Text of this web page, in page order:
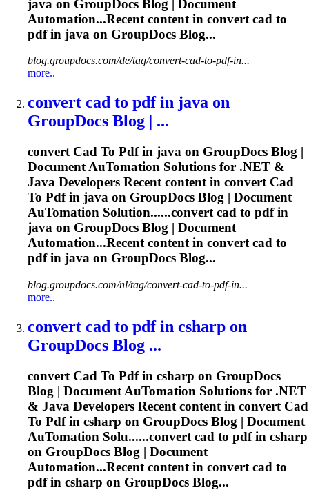
java on GroupDocs Blog | Document
Automation...Recent content in convert cad to
pdfin java on GroupDocs Blog...
blog.groupdocs.com/de/tag/convert-cad-to-pdf-in...
more..
convert cad to pdfin java on
GroupDocs Blog | ...
convert Cad To Pdfin java on GroupDocs Blog |
Document AuTomation Solutions for .NET &
Java Developers Recent content in convert Cad
To Pdfin java on GroupDocs Blog | Document
AuTomation Solution......convertcad to pdfin
java on GroupDocs Blog | Document
Automation...Recent content in convertcad to
pdfin java on GroupDocs Blog...
blog.groupdocs.com/nl/tag/convert-cad-to-pdf-in...
more..
convert cad to pdfin csharp on
GroupDocs Blog ...
convert Cad To Pdfin csharp on GroupDocs
Blog | Document AuTomation Solutions for .NET
& Java Developers Recent content in convert Cad
To Pdfin csharp on GroupDocs Blog | Document
AuTomation Solu......convert cad to pdfin csharp
on GroupDocs Blog | Document
Automation...Recent content in convert cad to
pdfin csharp on GroupDocs Blog...